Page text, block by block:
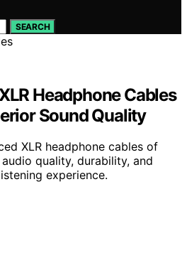
SEARCH
Headphone Cables
Sound Quality
XLR headphone cables of
quality, durability, and
experience.